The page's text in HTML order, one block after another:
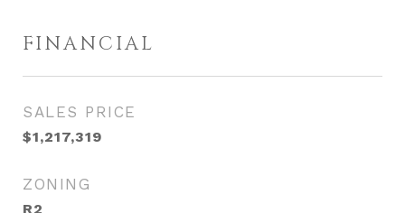
FINANCIAL
SALES PRICE
$1,217,319
ZONING
R2